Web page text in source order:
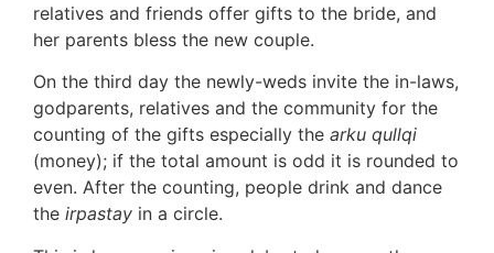
relatives and friends offer gifts to the bride, and
her parents bless the new couple.
On the third day the newly-weds invite the in-laws,
godparents, relatives and the community for the
counting of the gifts especially the arku qullqi
(money); if the total amount is odd it is rounded to
even. After the counting, people drink and dance
the irpastay in a circle.